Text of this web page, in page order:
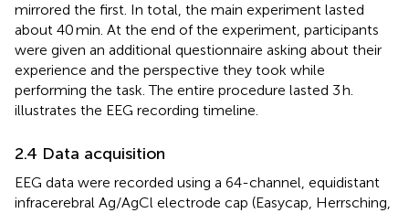
mirrored the first. In total, the main experiment lasted
about 40 min. At the end of the experiment, participants
were given an additional questionnaire asking about their
experience and the perspective they took while
performing the task. The entire procedure lasted 3 h.
illustrates the EEG recording timeline.
2.4 Data acquisition
EEG data were recorded using a 64-channel, equidistant
infracerebral Ag/AgCl electrode cap (Easycap, Herrsching,